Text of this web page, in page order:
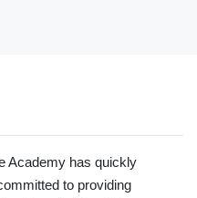
Academy has quickly
to providing